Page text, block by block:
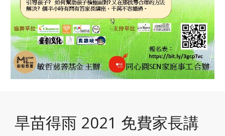
旱苗得雨 2021 免費家長講